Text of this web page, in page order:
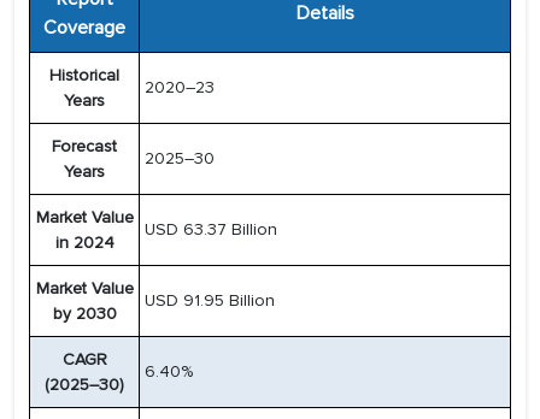
Coverage
Details
Historical
Years
2020–23
Forecast
Years
2025–30
Market Value
in 2024
USD 63.37 Billion
Market Value
by 2030
USD 91.95 Billion
CAGR
(2025–30)
6.40%